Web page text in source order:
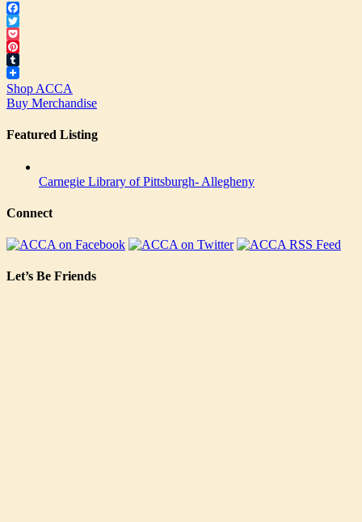
Facebook
Twitter
Pocket
Pinterest
Tumblr
Shop ACCA
Buy Merchandise
Featured Listing
Carnegie Library of Pittsburgh- Allegheny
Connect
Let’s Be Friends